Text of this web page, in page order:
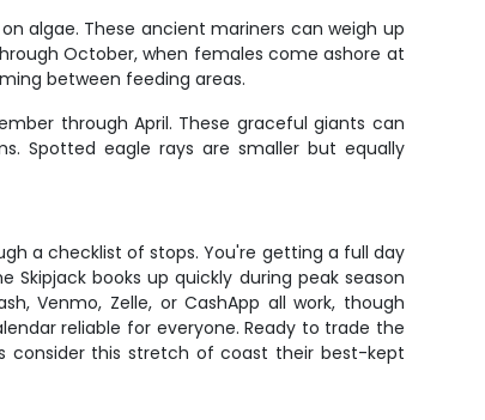
algae. These ancient mariners can weigh up
October, when females come ashore at
between feeding areas.
through April. These graceful giants can
Spotted eagle rays are smaller but equally
a checklist of stops. You're getting a full day
books up quickly during peak season
Venmo, Zelle, or CashApp all work, though
reliable for everyone. Ready to trade the
consider this stretch of coast their best-kept